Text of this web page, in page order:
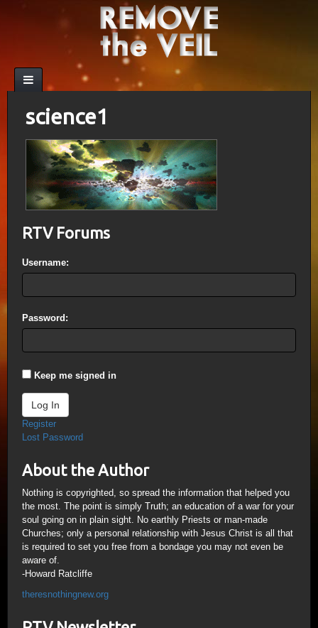
science1
RTV Forums
Username:
Password:
Keep me signed in
Log In
Register
Lost Password
About the Author
Nothing is copyrighted, so spread the information that helped you
the most. The point is simply Truth; an education of a war for your
soul going on in plain sight. No earthly Priests or man-made
Churches; only a personal relationship with Jesus Christ is all that
is required to set you free from a bondage you may not even be
aware of.
-Howard Ratcliffe
theresnothingnew.org